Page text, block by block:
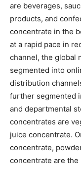
are beverages,
products, and
concentrate in the
at a rapid pace in
channel, the global
segmented into
distribution
further segmented
and departmental
concentrates are
juice concentrate.
concentrate,
concentrate are the